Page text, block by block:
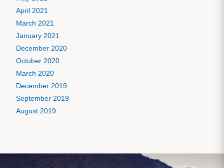
April 2021
March 2021
January 2021
December 2020
October 2020
March 2020
December 2019
September 2019
August 2019